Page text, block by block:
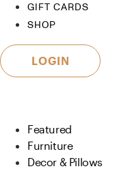
GIFT CARDS
SHOP
LOGIN
Featured
Furniture
Decor & Pillows